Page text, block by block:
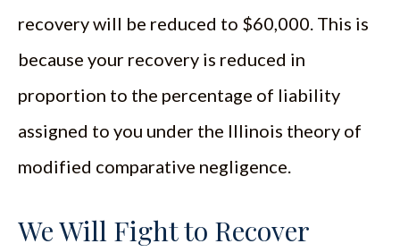
recovery will be reduced to $60,000. This is
because your recovery is reduced in
proportion to the percentage of liability
assigned to you under the Illinois theory of
modified comparative negligence.
We Will Fight to Recover